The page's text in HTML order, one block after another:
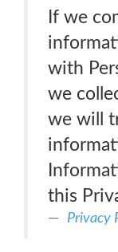
If we
with
we
we will
this
Privacy